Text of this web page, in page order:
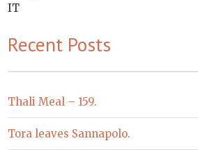
IT
Recent Posts
Thali Meal – 159.
Tora leaves Sannapolo.